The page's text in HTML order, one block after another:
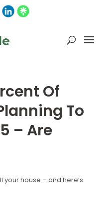
Of
To
– Are
your house – and here’s